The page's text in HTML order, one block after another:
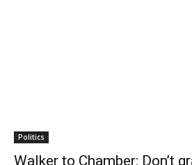
Politics
Walker to Chamber: Don’t